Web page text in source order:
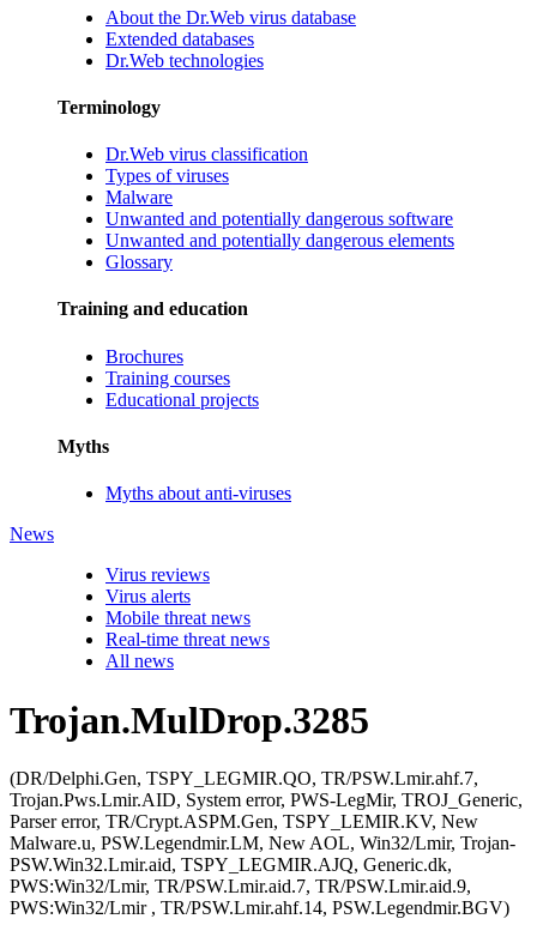
About the Dr.Web virus database
Extended databases
Dr.Web technologies
Terminology
Dr.Web virus classification
Types of viruses
Malware
Unwanted and potentially dangerous software
Unwanted and potentially dangerous elements
Glossary
Training and education
Brochures
Training courses
Educational projects
Myths
Myths about anti-viruses
News
Virus reviews
Virus alerts
Mobile threat news
Real-time threat news
All news
Trojan.MulDrop.3285
(DR/Delphi.Gen, TSPY_LEGMIR.QO, TR/PSW.Lmir.ahf.7,
Trojan.Pws.Lmir.AID, System error, PWS-LegMir, TROJ_Generic,
Parser error, TR/Crypt.ASPM.Gen, TSPY_LEMIR.KV, New
Malware.u, PSW.Legendmir.LM, New AOL, Win32/Lmir, Trojan-
PSW.Win32.Lmir.aid, TSPY_LEGMIR.AJQ, Generic.dk,
PWS:Win32/Lmir, TR/PSW.Lmir.aid.7, TR/PSW.Lmir.aid.9,
PWS:Win32/Lmir , TR/PSW.Lmir.ahf.14, PSW.Legendmir.BGV)